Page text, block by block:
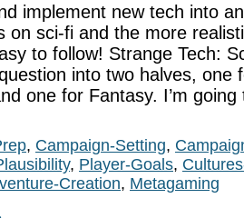
implement new tech into
on sci-fi and the more
to follow! Strange Tech:
into two halves, one
one for Fantasy. I’m
, Campaign-Setting,
, Player-Goals,
Creation, Metagaming